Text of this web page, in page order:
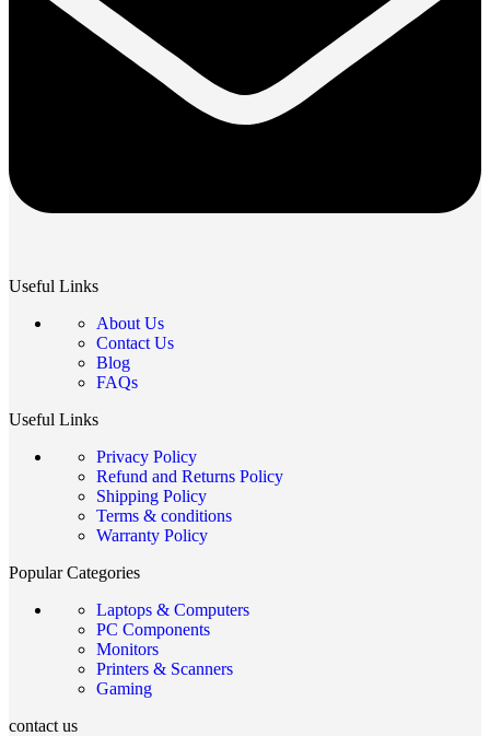
Useful Links
About Us
Contact Us
Blog
FAQs
Useful Links
Privacy Policy
Refund and Returns Policy
Shipping Policy
Terms & conditions
Warranty Policy
Popular Categories
Laptops & Computers
PC Components
Monitors
Printers & Scanners
Gaming
contact us